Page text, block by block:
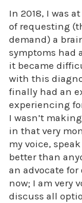
In 2018, I was
of requesting
demand) a
symptoms had
it became
with this
finally had an
experiencing
I wasn’t
in that very
my voice,
better than
an advocate for
now; I am very
discuss all